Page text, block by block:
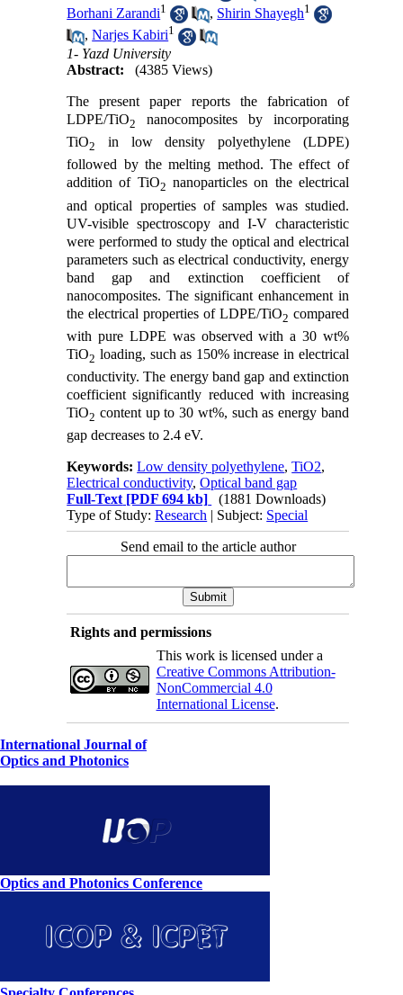
Borhani Zarandi1 , Shirin Shayegh1
,Narjes Kabiri1
1- Yazd University
Abstract:
(4385 Views)
The present paper reports the fabrication of
LDPE/TiO2
nanocomposites by incorporating
TiO2
in low density polyethylene (LDPE)
followed by the melting method. The effect of
addition of TiO2 nanoparticles on the electrical
and optical properties of samples was studied.
UV-visible spectroscopy and I-V characteristic
were performed to study the optical and electrical
parameters such as electrical conductivity, energy
band gap and extinction coefficient of
nanocomposites. The significant enhancement in
the electrical properties of LDPE/TiO2 compared
with pure LDPE was observed with a 30 wt%
TiO2 loading, such as 150% increase in electrical
conductivity. The energy band gap and extinction
coefficient significantly reduced with increasing
TiO2 content up to 30 wt%, such as energy band
gap decreases to 2.4 eV.
Keywords:Low density polyethylene,TiO2,
Electrical conductivity,Optical band gap
Full-Text [PDF 694 kb]
(1881 Downloads)
Type of Study:Research | Subject: Special
Send email to the article author
Rights and permissions
This work is licensed under a
Creative Commons Attribution-
NonCommercial 4.0
International License.
International Journal of
Optics and Photonics
Optics and Photonics Conference